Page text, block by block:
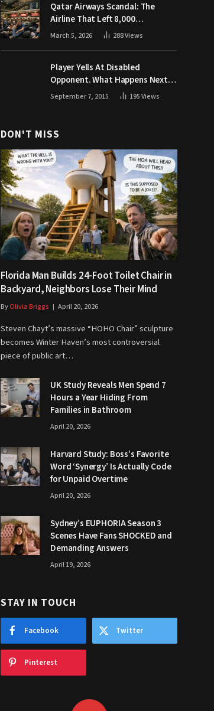
Qatar Airways Scandal: The
Airline That Left 8,000
Passengers Stranded During War
March 5, 2026 288Views
Player Yells At Disabled
Opponent. What Happens Next
Makes The Crowd Go WILD
September 7, 2015 195Views
DON'T MISS
Florida Man Builds 24-Foot Toilet Chair in
Backyard, Neighbors Lose Their Mind
ByOlivia Briggs April 20, 2026
Steven Chayt’s massive “HOHO Chair” sculpture
becomes Winter Haven’s most controversial
piece of public art…
UK Study Reveals Men Spend 7
Hours a Year Hiding From
Families in Bathroom
April 20, 2026
Harvard Study: Boss’s Favorite
Word ‘Synergy’ Is Actually Code
for Unpaid Overtime
April 20, 2026
Sydney’s EUPHORIA Season 3
Scenes Have Fans SHOCKED and
Demanding Answers
April 19, 2026
STAY IN TOUCH
Facebook Twitter
Pinterest